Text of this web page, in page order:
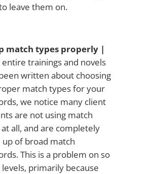
leave them on.
match types properly |
trainings and novels
written about choosing
match types for your
we notice many client
are not using match
all, and are completely
up of broad match
This is a problem on so
primarily because